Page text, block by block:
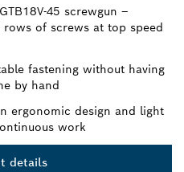
45 screwgun –
of screws at top speed
fastening without having
by hand
ergonomic design and light
work
details